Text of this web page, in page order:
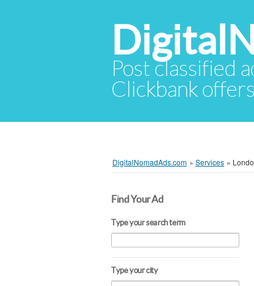
Post classified
Clickbank
DigitalNomadAds.com » Services »
Find Your Ad
Type your search term
Type your city